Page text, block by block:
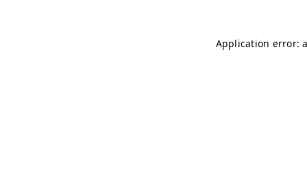
Application error: